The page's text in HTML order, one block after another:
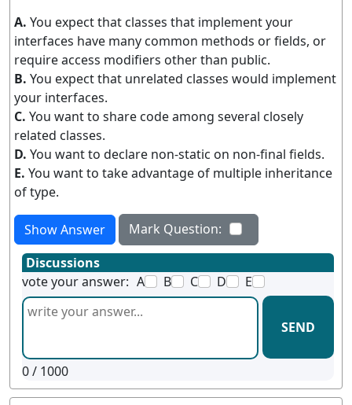
A. You expect that classes that implement your
interfaces have many common methods or fields, or
require access modifiers other than public.
B. You expect that unrelated classes would implement
your interfaces.
C. You want to share code among several closely
related classes.
D. You want to declare non-static on non-final fields.
E. You want to take advantage of multiple inheritance
of type.
Show Answer
Mark Question:
Discussions
vote your answer: A B C D E
SEND
0/ 1000